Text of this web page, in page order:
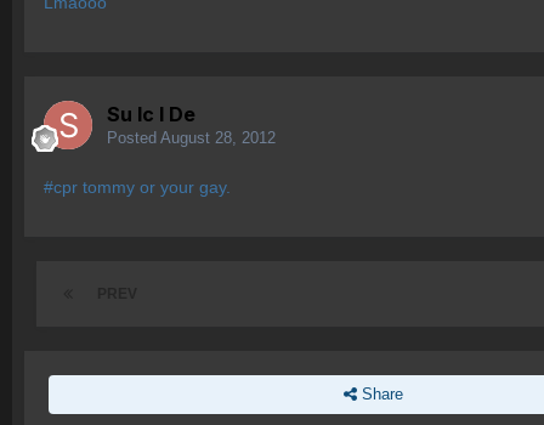
Su lc l De
Posted August 28, 2012
#cpr tommy or your gay.
Share